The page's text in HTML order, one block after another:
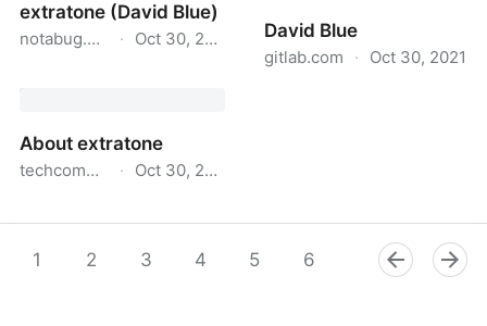
extratone (David Blue)
notabug.org · Oct 30, 2021
About extratone
techcommunity.microsoft.com
· Oct 30, 2021
David Blue
gitlab.com · Oct 30, 2021
1 2 3 4 5 6 8 9